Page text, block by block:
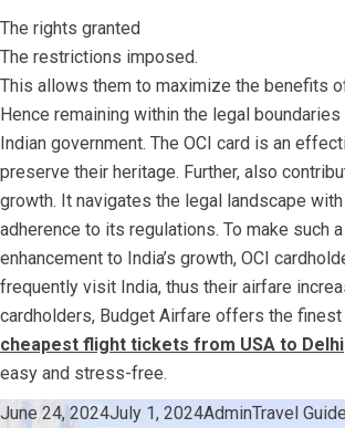
The rights granted
The restrictions imposed.
This allows them to maximize the benefits
Hence remaining within the legal
Indian government. The OCI card is an
preserve their heritage. Further, also
growth. It navigates the legal landscape
adherence to its regulations. To make such
enhancement to India’s growth, OCI
frequently visit India, thus their airfare
cardholders, Budget Airfare offers the
cheapest flight tickets from USA to Delhi
easy and stress-free.
Posted
June 24, 2024July 1, 2024Author
AdminCategories
Travel Guide